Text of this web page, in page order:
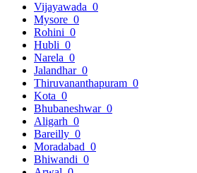
Vijayawada 0
Mysore 0
Rohini 0
Hubli 0
Narela 0
Jalandhar 0
Thiruvananthapuram 0
Kota 0
Bhubaneshwar 0
Aligarh 0
Bareilly 0
Moradabad 0
Bhiwandi 0